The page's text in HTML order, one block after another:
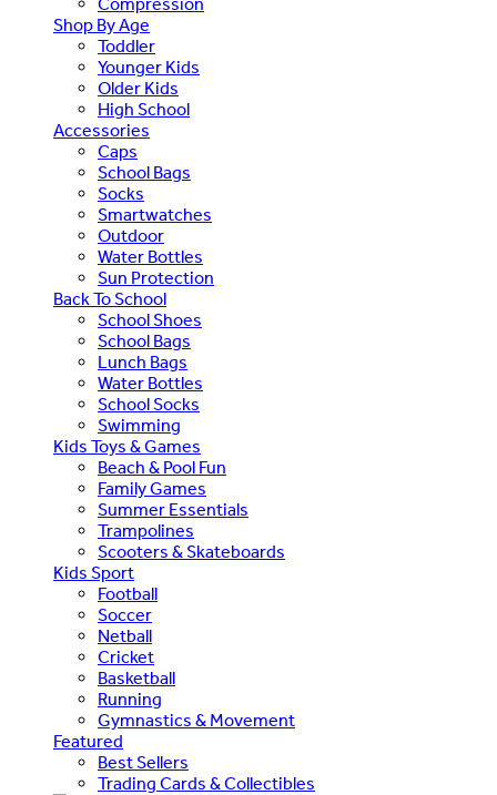
Shop By Age
Toddler
Younger Kids
Older Kids
High School
Accessories
Caps
School Bags
Socks
Smartwatches
Outdoor
Water Bottles
Sun Protection
Back To School
School Shoes
School Bags
Lunch Bags
Water Bottles
School Socks
Swimming
Kids Toys & Games
Beach & Pool Fun
Family Games
Summer Essentials
Trampolines
Scooters & Skateboards
Kids Sport
Football
Soccer
Netball
Cricket
Basketball
Running
Gymnastics & Movement
Featured
Best Sellers
Trading Cards & Collectibles